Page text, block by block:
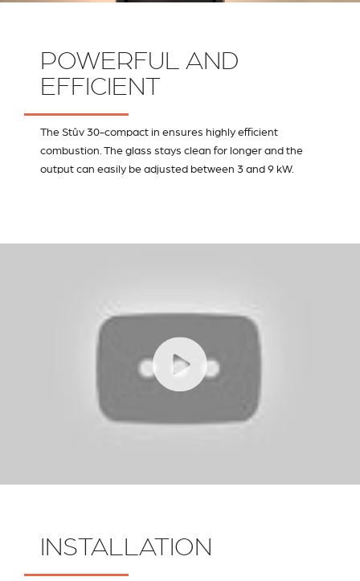
POWERFUL AND
EFFICIENT
The Stûv 30-compact in ensures highly efficient
combustion. The glass stays clean for longer and the
output can easily be adjusted between 3 and 9 kW.
INSTALLATION